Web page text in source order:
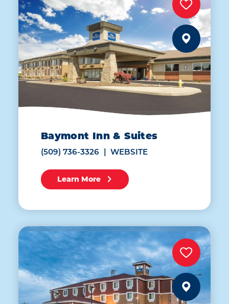
Baymont Inn & Suites
(509) 736-3326 WEBSITE
Learn More